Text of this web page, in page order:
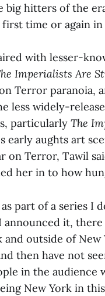
big hitters of the
time or again in
with lesser-
Imperialists Are
Terror paranoia,
less widely-
particularly The
early aughts art
on Terror, Tawil
her in to how
part of a series I
announced it,
outside of
then have not
in the audience
New York in